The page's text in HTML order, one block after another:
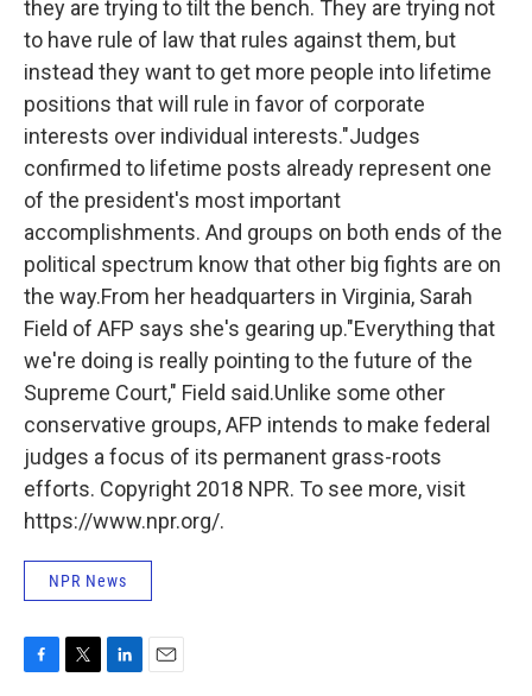
they are trying to tilt the bench. They are trying not
to have rule of law that rules against them, but
instead they want to get more people into lifetime
positions that will rule in favor of corporate
interests over individual interests."Judges
confirmed to lifetime posts already represent one
of the president's most important
accomplishments. And groups on both ends of the
political spectrum know that other big fights are on
the way.From her headquarters in Virginia, Sarah
Field of AFP says she's gearing up."Everything that
we're doing is really pointing to the future of the
Supreme Court," Field said.Unlike some other
conservative groups, AFP intends to make federal
judges a focus of its permanent grass-roots
efforts. Copyright 2018 NPR. To see more, visit
https://www.npr.org/.
NPR News